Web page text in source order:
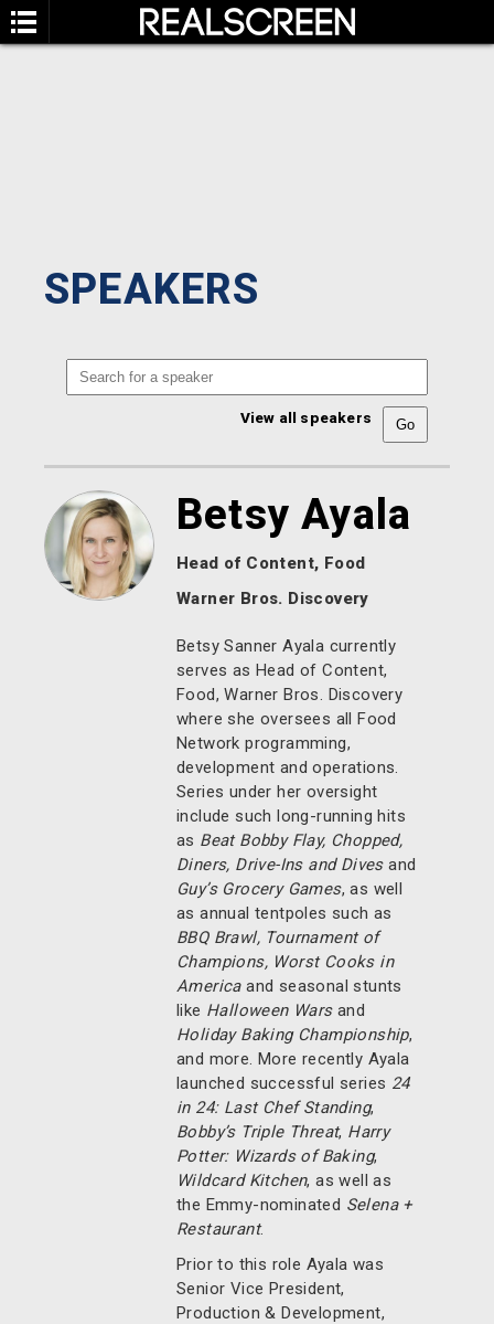
SPEAKERS
View all speakers
Betsy Ayala
Head of Content, Food
Warner Bros. Discovery
Betsy Sanner Ayala currently
serves as Head of Content,
Food, Warner Bros. Discovery
where she oversees all Food
Network programming,
development and operations.
Series under her oversight
include such long-running hits
as Beat Bobby Flay, Chopped,
Diners, Drive-Ins and Divesand
Guy’s Grocery Games, as well
as annual tentpoles such as
BBQ Brawl, Tournament of
Champions, Worst Cooks in
Americaand seasonal stunts
like Halloween Warsand
Holiday Baking Championship,
and more. More recently Ayala
launched successful series 24
in 24: Last Chef Standing,
Bobby’s Triple Threat, Harry
Potter: Wizards of Baking,
Wildcard Kitchen, as well as
the Emmy-nominated Selena +
Restaurant.
Prior to this role Ayala was
Senior Vice President,
Production & Development,